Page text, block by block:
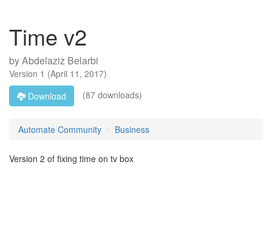
Time v2
byAbdelaziz Belarbi
Version 1 (April 11, 2017)
Download
(87 downloads)
Automate Community Business
Version 2 of fixing time on tv box